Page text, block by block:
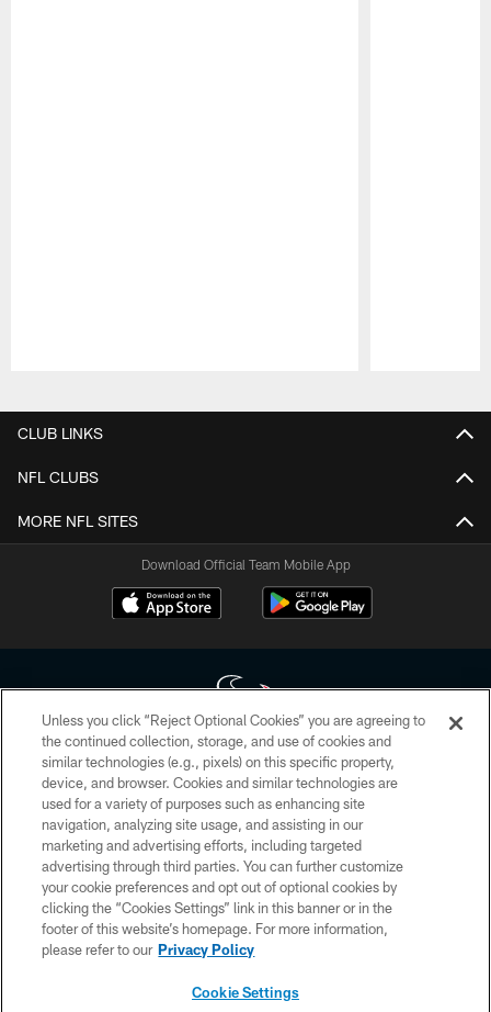
CLUB LINKS
NFL CLUBS
MORE NFL SITES
Download Official Team Mobile App
Copyright © 2026 Houston Texans. All rights reserved. No portion of
HoustonTexans.com may be duplicated, redistributed or manipulated in any
form. By accessing any information beyond this page, you agree to abide by
the HoustonTexans.com Privacy Policy, Code of Conduct, and Terms and
Conditions.
PRIVACY POLICY
ACCESSIBILITY
CONTACT US
Unless you click “Reject Optional Cookies” you are agreeing to
the continued collection, storage, and use of cookies and
similar technologies (e.g., pixels) on this specific property,
device, and browser. Cookies and similar technologies are
used for a variety of purposes such as enhancing site
navigation, analyzing site usage, and assisting in our
marketing and advertising efforts, including targeted
advertising through third parties. You can further customize
your cookie preferences and opt out of optional cookies by
clicking the “Cookies Settings” link in this banner or in the
footer of this website’s homepage. For more information,
please refer to our Privacy Policy
Cookie Settings